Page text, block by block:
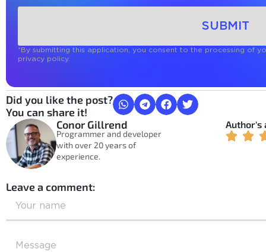
SUBMIT
*By submitting this application, you consent to the processing of
privacy policy.
Did you like the post?
You can share it!
Conor Gillrend
Programmer and developer
with over 20 years of
experience.
Author's
Leave a comment: